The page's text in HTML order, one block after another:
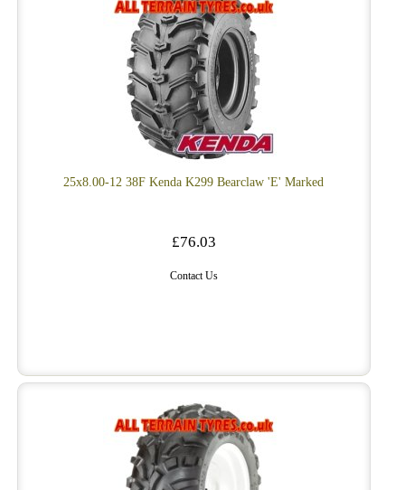
25x8.00-12 38F Kenda K299 Bearclaw 'E' Marked
£76.03
Contact Us